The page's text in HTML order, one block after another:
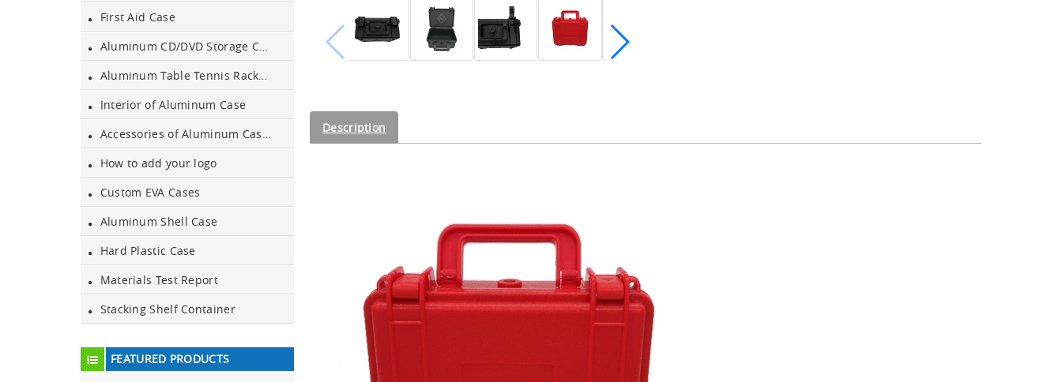
First Aid Case
Aluminum CD/DVD Storage Case
Aluminum Table Tennis Racket Case
Interior of Aluminum Case
Accessories of Aluminum Cases
How to add your logo
Custom EVA Cases
Aluminum Shell Case
Hard Plastic Case
Materials Test Report
Stacking Shelf Container
FEATURED PRODUCTS
Aluminium Flight Case
Aluminium Tool Case
Aluminum Tool Case for
Tool Sets
Aluminum Tool Case with
Shoulder Strap
Aluminum Short Gun Case
(Blue)
New
Description